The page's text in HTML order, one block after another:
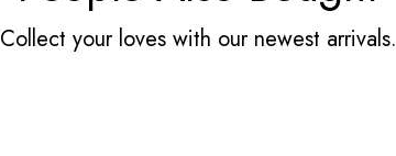
Collect your loves with our newest arrivals.